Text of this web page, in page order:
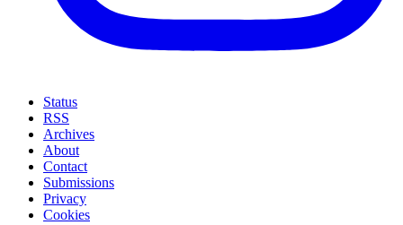
Status
RSS
Archives
About
Contact
Submissions
Privacy
Cookies